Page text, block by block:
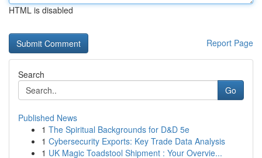
HTML is disabled
Report Page
Search
Go
Published News
1 The Spiritual Backgrounds for D&D 5e
1 Cybersecurity Exports: Key Trade Data Analysis
1 UK Magic Toadstool Shipment : Your Overvie...